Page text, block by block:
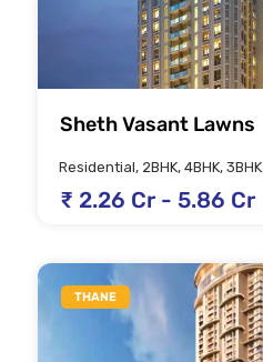
Sheth Vasant Lawns
Residential, 2BHK, 4BHK, 3BHK
₹ 2.26 Cr - 5.86 Cr
THANE